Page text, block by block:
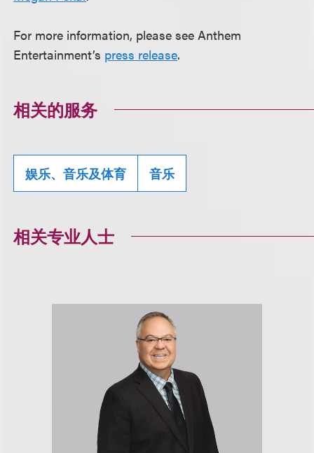
For more information, please see Anthem
Entertainment’s press release.
相关的服务
娱乐、音乐及体育 音乐
相关专业人士